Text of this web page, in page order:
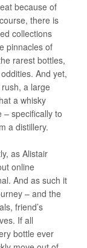
because of
there is
collections
pinnacles of
rarest bottles,
And yet,
a large
a whisky
– specifically to
a distillery.
as Alistair
online
And as such it
– and the
friend’s
If all
bottle ever